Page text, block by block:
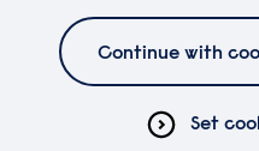
content. This is
on learning, and
50 countries